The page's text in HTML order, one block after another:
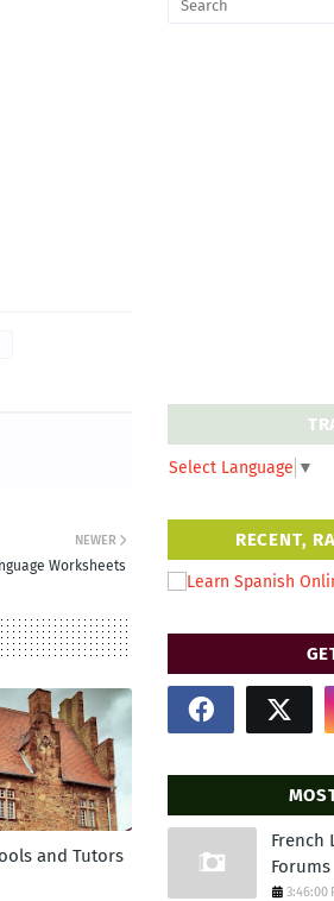
NEWER
Worksheets
and Tutors
Select Language ▼
RECENT,
French
Forums
3:46:00